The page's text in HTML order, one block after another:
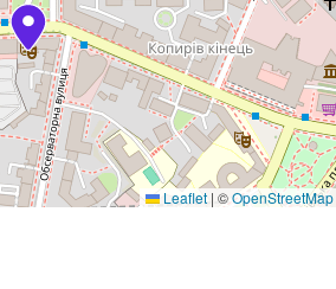
Leaflet | ©OpenStreetMap